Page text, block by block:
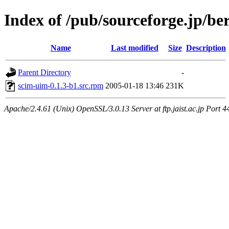
Index of /pub/sourceforge.jp/
Name Last modified Size Description
Parent Directory
-
scim-uim-0.1.3-b1.src.rpm 2005-01-18 13:46 231K
Apache/2.4.61 (Unix) OpenSSL/3.0.13 Server at ftp.jaist.ac.jp Port